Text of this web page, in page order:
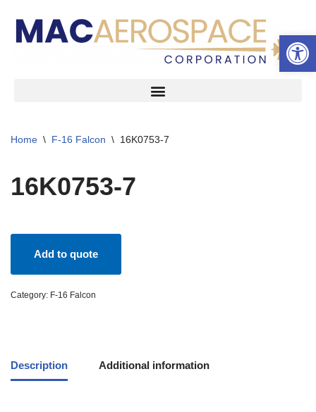
Skip
Home \ F-16 Falcon \ 16K0753-7
16K0753-7
Add to quote
Category: F-16 Falcon
Description Additional information